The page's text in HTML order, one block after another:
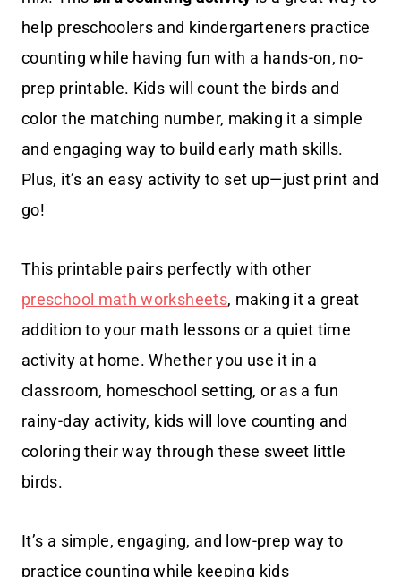
help preschoolers and kindergarteners practice
counting while having fun with a hands-on, no-
prep printable. Kids will count the birds and
color the matching number, making it a simple
and engaging way to build early math skills.
Plus, it’s an easy activity to set up—just print and
go!
This printable pairs perfectly with other
preschool math worksheets, making it a great
addition to your math lessons or a quiet time
activity at home. Whether you use it in a
classroom, homeschool setting, or as a fun
rainy-day activity, kids will love counting and
coloring their way through these sweet little
birds.
It’s a simple, engaging, and low-prep way to
practice counting while keeping kids